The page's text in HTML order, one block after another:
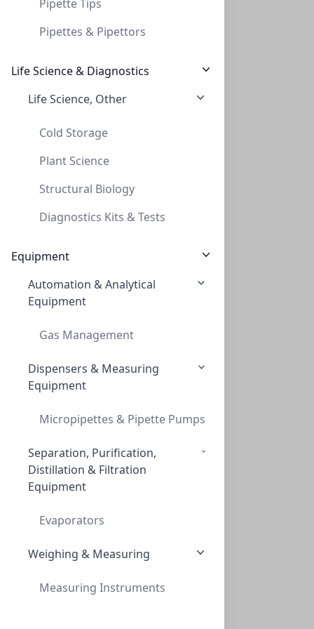
Pipette Tips
Pipettes & Pipettors
Life Science & Diagnostics
Life Science, Other
Cold Storage
Plant Science
Structural Biology
Diagnostics Kits & Tests
Equipment
Automation & Analytical
Equipment
Gas Management
Dispensers & Measuring
Equipment
Micropipettes & Pipette Pumps
Separation, Purification,
Distillation & Filtration
Equipment
Evaporators
Weighing & Measuring
Measuring Instruments
Cap Screw 9mm Yellow Red PTFE/WHT Sil
Cap Screw 9mm Blue Ribbed Red PTFE/WHT S
(Bag (1bag X 100))
CAPS, SCREW, 9MM, BLUE, RED PTFE/WHT SIL